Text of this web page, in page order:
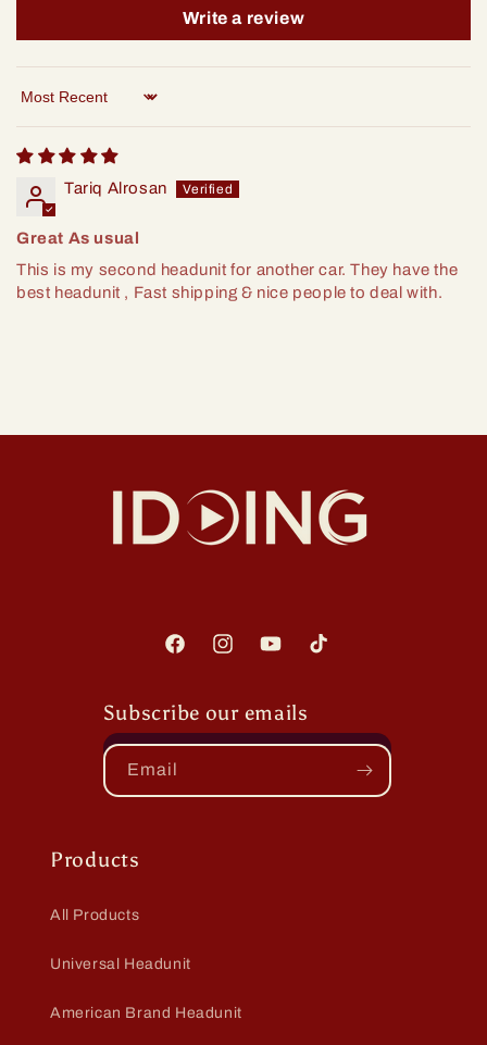
Write a review
Sort by
Tariq Alrosan
Great As usual
This is my second headunit for another car. They have the
best headunit , Fast shipping & nice people to deal with.
FacebookInstagramYouTubeTikTok
Subscribe our emails
Email
Products
All Products
Universal Headunit
American Brand Headunit